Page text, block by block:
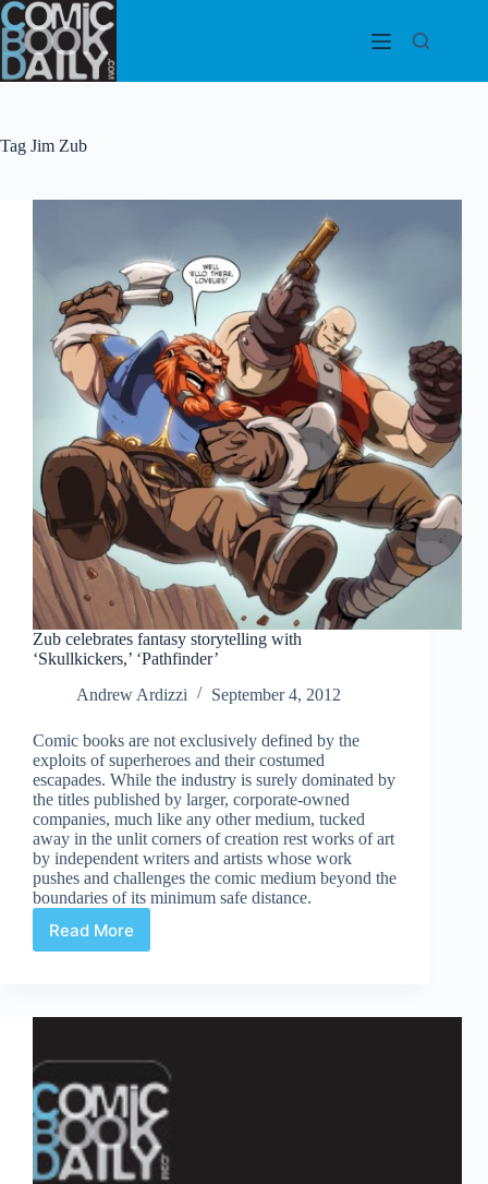
Skip
to
content
Tag Jim Zub
Zub celebrates fantasy storytelling with
‘Skullkickers,’ ‘Pathfinder’
Andrew Ardizzi
September 4, 2012
Comic books are not exclusively defined by the
exploits of superheroes and their costumed
escapades. While the industry is surely dominated by
the titles published by larger, corporate-owned
companies, much like any other medium, tucked
away in the unlit corners of creation rest works of art
by independent writers and artists whose work
pushes and challenges the comic medium beyond the
boundaries of its minimum safe distance.
Read More
Zub
with
‘Pathfinder’